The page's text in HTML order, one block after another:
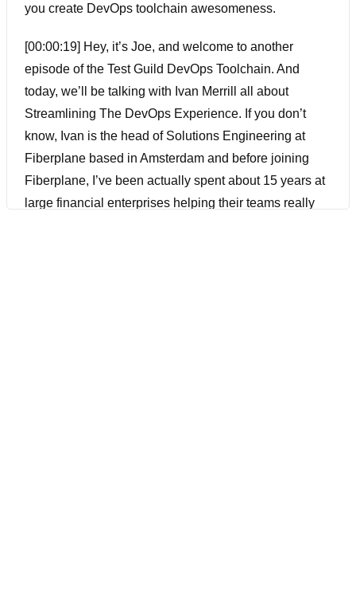
you create DevOps toolchain awesomeness.
[00:00:19] Hey, it’s Joe, and welcome to another
episode of the Test Guild DevOps Toolchain. And
today, we’ll be talking with Ivan Merrill all about
Streamlining The DevOps Experience. If you don’t
know, Ivan is the head of Solutions Engineering at
Fiberplane based in Amsterdam and before joining
Fiberplane, I’ve been actually spent about 15 years at
large financial enterprises helping their teams really